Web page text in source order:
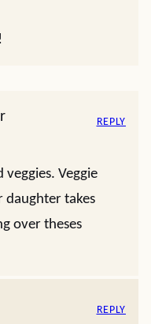
Veggie
daughter takes
over theses
REPLY
REPLY